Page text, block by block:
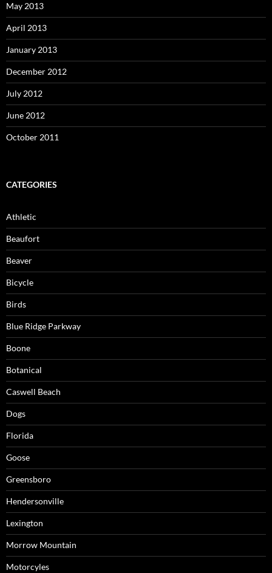
May 2013
April 2013
January 2013
December 2012
July 2012
June 2012
October 2011
CATEGORIES
Athletic
Beaufort
Beaver
Bicycle
Birds
Blue Ridge Parkway
Boone
Botanical
Caswell Beach
Dogs
Florida
Goose
Greensboro
Hendersonville
Lexington
Morrow Mountain
Motorcyles